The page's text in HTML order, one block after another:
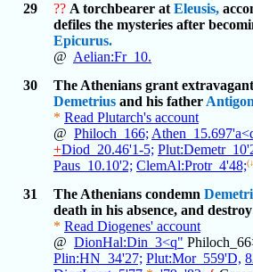
29
?? A torchbearer at Eleusis,
defiles the mysteries after
Epicurus.
@ Aelian:Fr_10.
30
The Athenians grant
Demetrius and his father
* Read Plutarch's account
@ Philoch_166;
+Diod_20.46'1-5;
Paus_10.10'2; ClemAl:Protr_4'48;
31
The Athenians condemn
death in his absence, and
* Read Diogenes' account
@ DionHal:Din_3<q"
Plin:HN_34'27; Plut:Mor_559'D,